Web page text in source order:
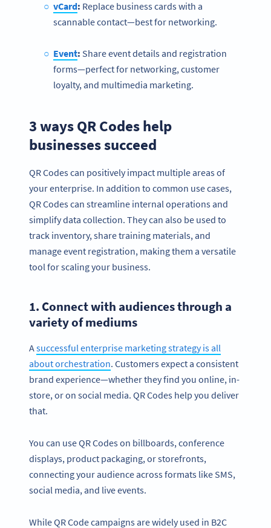
vCard: Replace business cards with a
scannable contact—best for networking.
Event: Share event details and registration
forms—perfect for networking, customer
loyalty, and multimedia marketing.
3 ways QR Codes help
businesses succeed
QR Codes can positively impact multiple areas of
your enterprise. In addition to common use cases,
QR Codes can streamline internal operations and
simplify data collection. They can also be used to
track inventory, share training materials, and
manage event registration, making them a versatile
tool for scaling your business.
1. Connect with audiences through a
variety of mediums
Asuccessful enterprise marketing strategy is all
about orchestration. Customers expect a consistent
brand experience—whether they find you online, in-
store, or on social media. QR Codes help you deliver
that.
You can use QR Codes on billboards, conference
displays, product packaging, or storefronts,
connecting your audience across formats like SMS,
social media, and live events.
While QR Code campaigns are widely used in B2C